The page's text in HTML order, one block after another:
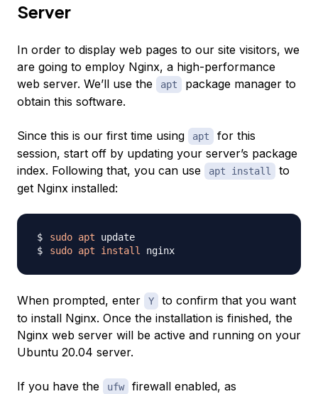
Server
In order to display web pages to our site visitors, we
are going to employ Nginx, a high-performance
web server. We’ll use the
apt
package manager to
obtain this software.
Since this is our first time using apt
for this
session, start off by updating your server’s package
index. Following that, you can use
apt install
to
get Nginx installed:
sudo apt
sudo apt install
When prompted, enter Y
to confirm that you want
to install Nginx. Once the installation is finished, the
Nginx web server will be active and running on your
Ubuntu 20.04 server.
If you have the ufw
firewall enabled, as